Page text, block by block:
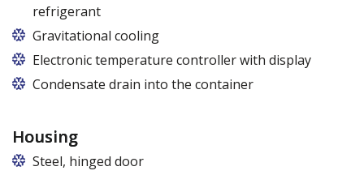
refrigerant
Gravitational cooling
Electronic temperature controller with display
Condensate drain into the container
Housing
Steel, hinged door